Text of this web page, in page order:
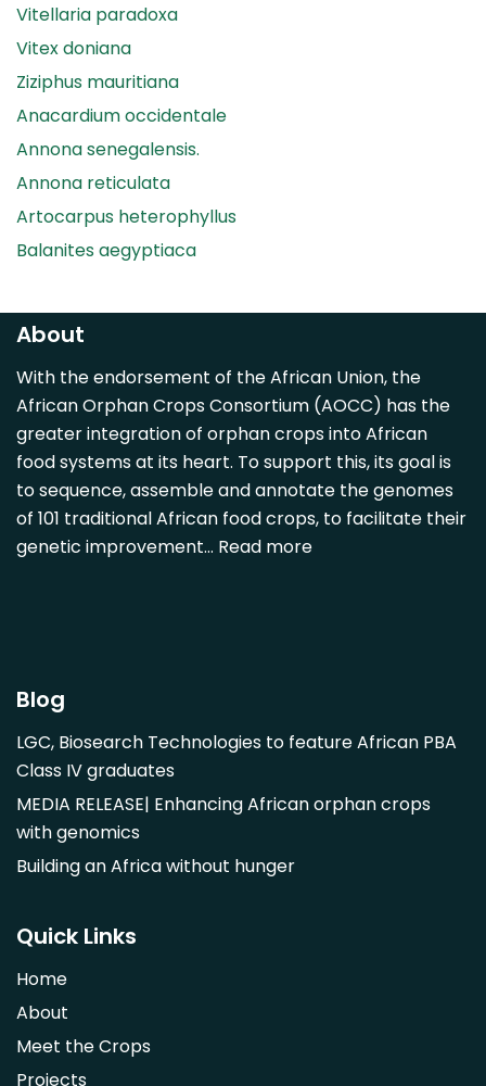
Vitellaria paradoxa
Vitex doniana
Ziziphus mauritiana
Anacardium occidentale
Annona senegalensis.
Annona reticulata
Artocarpus heterophyllus
Balanites aegyptiaca
Carica papaya
Casimiroa edulis
Cocos nucifera
Detarium senegalense
Diospyros mespiliformis
Dovyalis caffra
Faidherbia albida
Hibiscus sabdariffa
Morus alba
Opuntia monacantha
Parinari curatellifolia
Persea americana
Saba comorensis
Syzygium guineense
Parkia biglobosa
Adansonia digitata
About
With the endorsement of the African Union, the
African Orphan Crops Consortium (AOCC) has the
greater integration of orphan crops into African
food systems at its heart. To support this, its goal is
to sequence, assemble and annotate the genomes
of 101 traditional African food crops, to facilitate their
genetic improvement… Read more
Blog
LGC, Biosearch Technologies to feature African PBA
Class IV graduates
MEDIA RELEASE| Enhancing African orphan crops
with genomics
Building an Africa without hunger
Quick Links
Home
About
Meet the Crops
Projects